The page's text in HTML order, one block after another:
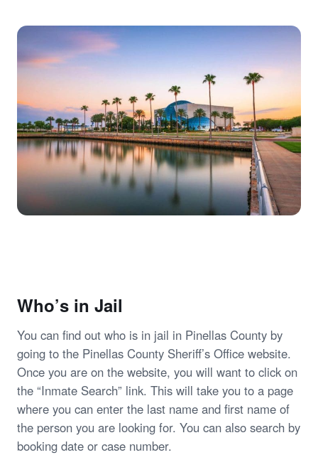
Who’s in Jail
You can find out who is in jail in Pinellas County by
going to the Pinellas County Sheriff’s Office website.
Once you are on the website, you will want to click on
the “Inmate Search” link. This will take you to a page
where you can enter the last name and first name of
the person you are looking for. You can also search by
booking date or case number.